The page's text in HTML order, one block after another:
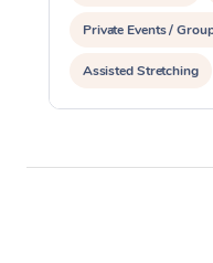
Private Events /
Assisted Stretching